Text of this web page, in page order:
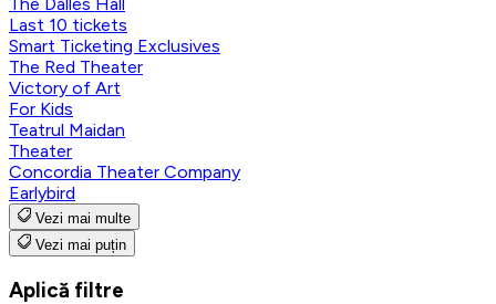
Last 10 tickets
Smart Ticketing Exclusives
The Red Theater
Victory of Art
For Kids
Teatrul Maidan
Theater
Concordia Theater Company
Earlybird
Vezi mai multe
Vezi mai puțin
Aplică filtre